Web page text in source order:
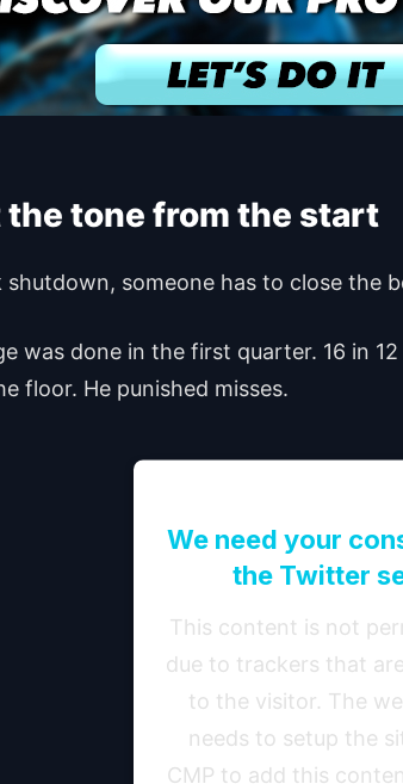
tone from the start
someone has to close the
was done in the first quarter. 16 in
floor. He punished misses.
We need your
the Twitter
This content is not
due to trackers that
to the visitor. The
needs to setup the
CMP to add this